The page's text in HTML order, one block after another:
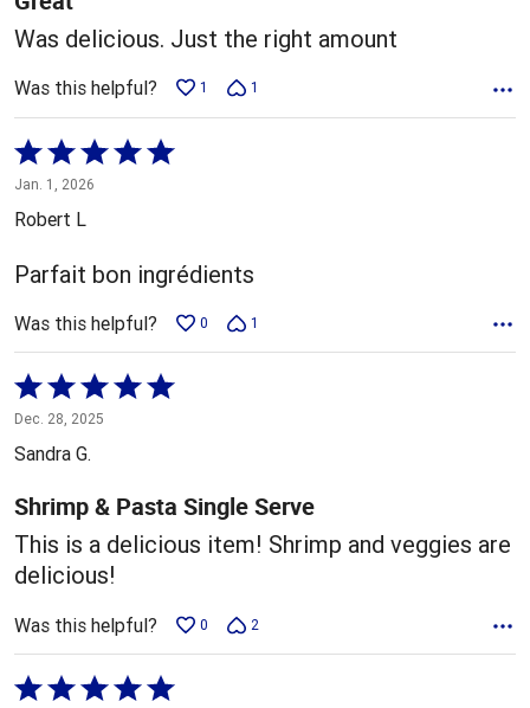
Was delicious. Just the right amount
Was this helpful? 1 1
Rated
5
out
5
Jan. 1, 2026
Robert L
Parfait bon ingrédients
Was this helpful? 0 1
Rated
5
out
5
Dec. 28, 2025
Sandra G.
Shrimp & Pasta Single Serve
This is a delicious item! Shrimp and veggies are
delicious!
Was this helpful? 0 2
Rated